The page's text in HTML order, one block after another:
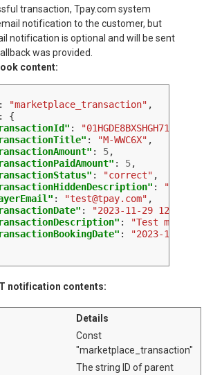
transaction, Tpay.com system
notification to the customer, but
notification is optional and will be sent
was provided.
content:
: "marketplace_transaction"
:
:
: "M-WWC6X"
: 5
: 5
: "correct"
:
: "test@tpay.com"
:
"2023-11-29
:
"Test
:
"2023-11-29
notification contents:
Details
Const
"marketplace_transaction"
The string ID of parent